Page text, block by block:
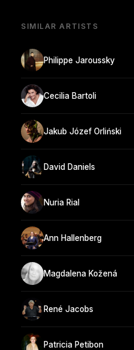
SIMILAR ARTISTS
Philippe Jaroussky
Cecilia Bartoli
Jakub Józef Orliński
David Daniels
Nuria Rial
Ann Hallenberg
Magdalena Kožená
René Jacobs
Patricia Petibon